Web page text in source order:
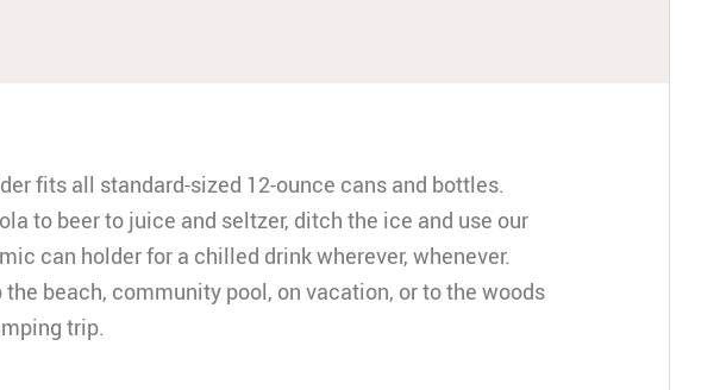
fits all standard-sized 12-ounce cans and bottles.
to beer to juice and seltzer, ditch the ice and use our
can holder for a chilled drink wherever, whenever.
the beach, community pool, on vacation, or to the woods
trip.